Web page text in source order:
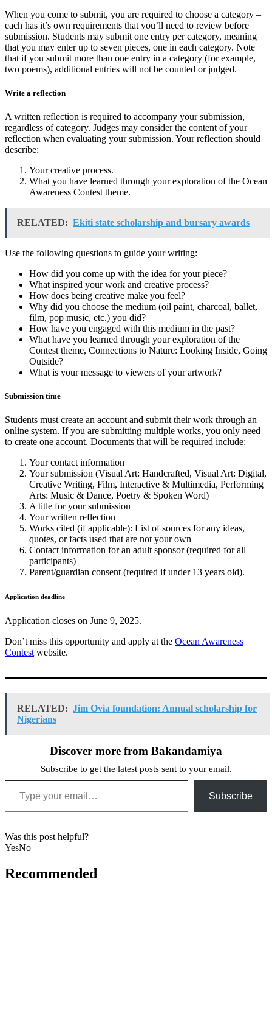
When you come to submit, you are required to choose a category –
each has it’s own requirements that you’ll need to review before
submission. Students may submit one entry per category, meaning
that you may enter up to seven pieces, one in each category. Note
that if you submit more than one entry in a category (for example,
two poems), additional entries will not be counted or judged.
Write a reflection
A written reflection is required to accompany your submission,
regardless of category. Judges may consider the content of your
reflection when evaluating your submission. Your reflection should
describe:
Your creative process.
What you have learned through your exploration of the Ocean
Awareness Contest theme.
RELATED: Ekiti state scholarship and bursary awards
Use the following questions to guide your writing:
How did you come up with the idea for your piece?
What inspired your work and creative process?
How does being creative make you feel?
Why did you choose the medium (oil paint, charcoal, ballet,
film, pop music, etc.) you did?
How have you engaged with this medium in the past?
What have you learned through your exploration of the
Contest theme, Connections to Nature: Looking Inside, Going
Outside?
What is your message to viewers of your artwork?
Submission time
Students must create an account and submit their work through an
online system. If you are submitting multiple works, you only need
to create one account. Documents that will be required include:
Your contact information
Your submission (Visual Art: Handcrafted, Visual Art: Digital,
Creative Writing, Film, Interactive & Multimedia, Performing
Arts: Music & Dance, Poetry & Spoken Word)
A title for your submission
Your written reflection
Works cited (if applicable): List of sources for any ideas,
quotes, or facts used that are not your own
Contact information for an adult sponsor (required for all
participants)
Parent/guardian consent (required if under 13 years old).
Application deadline
Application closes on June 9, 2025.
Don’t miss this opportunity and apply at the Ocean Awareness
Contest website.
RELATED: Jim Ovia foundation: Annual scholarship for
Nigerians
Discover more from Bakandamiya
Subscribe to get the latest posts sent to your email.
Type your email…
Subscribe
Was this post helpful?
YesNo
Recommended